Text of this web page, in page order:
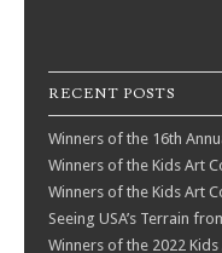
RECENT POSTS
Winners of the 16th
Winners of the Kids Art
Winners of the Kids Art
Seeing USA’s Terrain
Winners of the 2022